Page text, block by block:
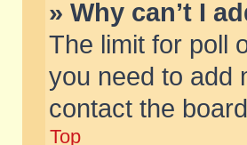
» Why can’t I
The limit for poll
you need to add
contact the
Top